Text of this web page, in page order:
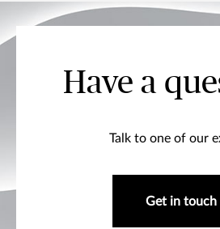
Have a
Talk to one of our
Get in touch